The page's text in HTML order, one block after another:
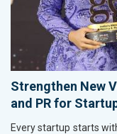
Strengthen New
and PR for
Every startup starts